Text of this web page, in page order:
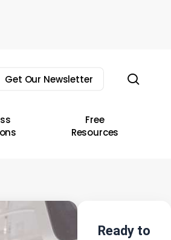
Get Our Newsletter
Free
Resources
Ready to